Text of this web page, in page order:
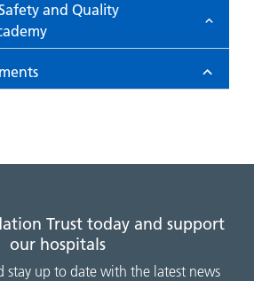
and Quality
Trust today and support
our hospitals
stay up to date with the latest news